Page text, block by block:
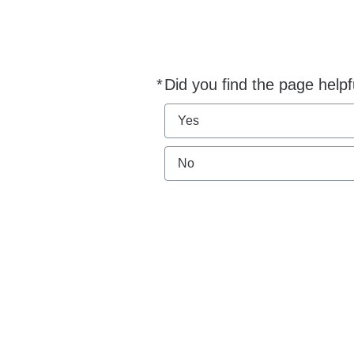
*Did you find the page
Required
Yes
No